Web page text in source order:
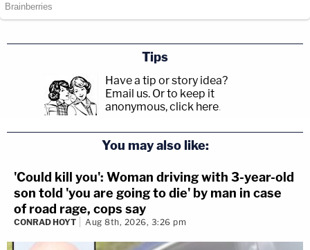
Tips
Have a tip or story idea?
Email us. Or to keep it
anonymous, click here.
You may also like:
'Could kill you': Woman driving with 3-year-old
son told 'you are going to die' by man in case
of road rage, cops say
CONRAD HOYT Aug 8th, 2026, 3:26 pm